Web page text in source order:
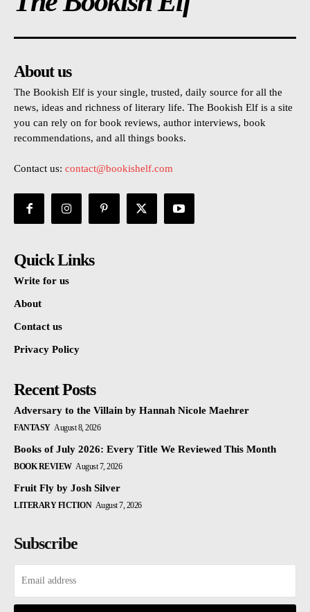
About us
The Bookish Elf is your single, trusted, daily source for all the
news, ideas and richness of literary life. The Bookish Elf is a site
you can rely on for book reviews, author interviews, book
recommendations, and all things books.
Contact us: contact@bookishelf.com
Quick Links
Write for us
About
Contact us
Privacy Policy
Recent Posts
Adversary to the Villain by Hannah Nicole Maehrer
FANTASY August 8, 2026
Books of July 2026: Every Title We Reviewed This Month
BOOK REVIEW August 7, 2026
Fruit Fly by Josh Silver
LITERARY FICTION August 7, 2026
Subscribe